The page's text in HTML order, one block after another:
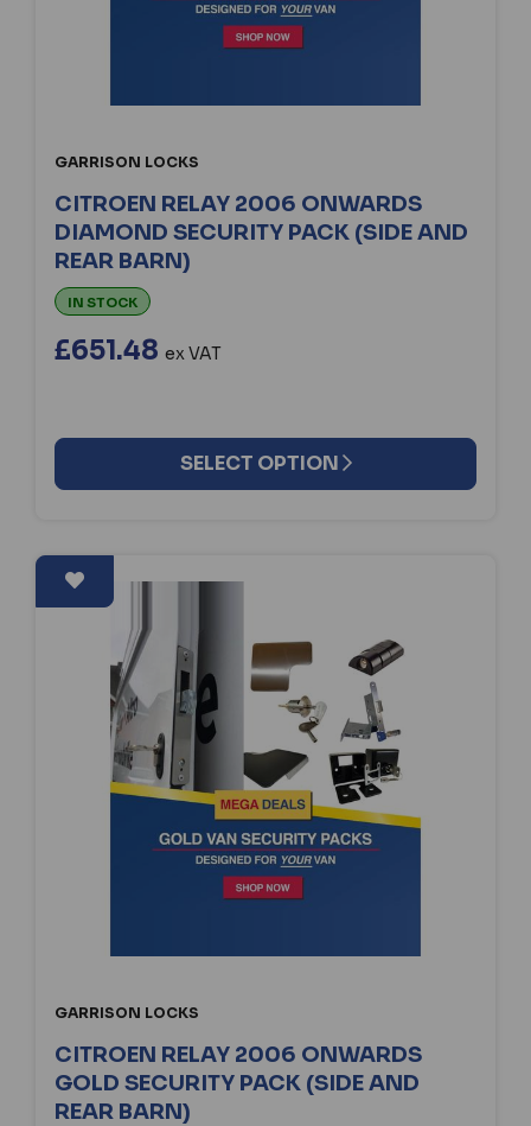
GARRISON LOCKS
CITROEN RELAY 2006 ONWARDS
DIAMOND SECURITY PACK (SIDE AND
REAR BARN)
IN STOCK
£651.48 ex VAT
SELECT OPTION
GARRISON LOCKS
CITROEN RELAY 2006 ONWARDS
GOLD SECURITY PACK (SIDE AND
REAR BARN)